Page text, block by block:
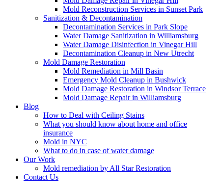
Mold Reconstruction Services in Sunset Park
Sanitization & Decontamination
Decontamination Services in Park Slope
Water Damage Sanitization in Williamsburg
Water Damage Disinfection in Vinegar Hill
Decontamination Cleanup in New Utrecht
Mold Damage Restoration
Mold Remediation in Mill Basin
Emergency Mold Cleanup in Bushwick
Mold Damage Restoration in Windsor Terrace
Mold Damage Repair in Williamsburg
Blog
How to Deal with Ceiling Stains
What you should know about home and office
insurance
Mold in NYC
What to do in case of water damage
Our Work
Mold remediation by All Star Restoration
Contact Us